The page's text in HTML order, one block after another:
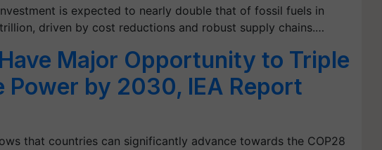
is expected to nearly double that of fossil fuels in
driven by cost reductions and robust supply chains.…
Major Opportunity to Triple
Power by 2030, IEA Report
that countries can significantly advance towards the COP28